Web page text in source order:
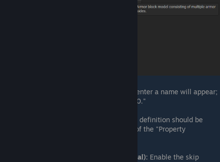
A box to enter a name will appear;
name your file "HalfSlopeCorner_250."
The newly created definition should be
automatically selected and in focus of the "Property
Skip Physics Shape Generation (Initial): Enable the skip